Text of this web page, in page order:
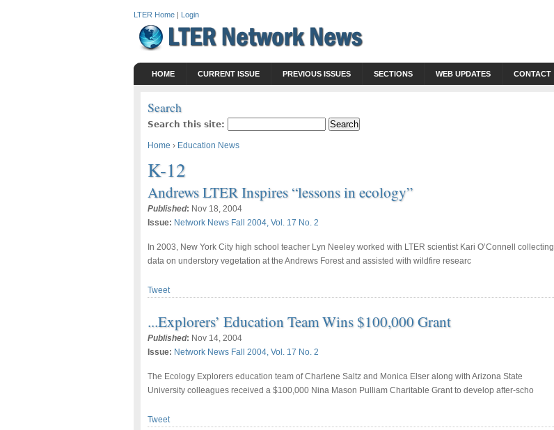
LTER Home | Login
HOME CURRENT ISSUE PREVIOUS ISSUES SECTIONS WEB UPDATES CONTACT
Search
Search this site:
Home › Education News
K-12
Andrews LTER Inspires “lessons in ecology”
Published: Nov 18, 2004
Issue: Network News Fall 2004, Vol. 17 No. 2
In 2003, New York City high school teacher Lyn Neeley worked with LTER scientist Kari O’Connell collecting
data on understory vegetation at the Andrews Forest and assisted with wildfire researc
Tweet
...Explorers’ Education Team Wins $100,000 Grant
Published: Nov 14, 2004
Issue: Network News Fall 2004, Vol. 17 No. 2
The Ecology Explorers education team of Charlene Saltz and Monica Elser along with Arizona State
University colleagues received a $100,000 Nina Mason Pulliam Charitable Grant to develop after-scho
Tweet